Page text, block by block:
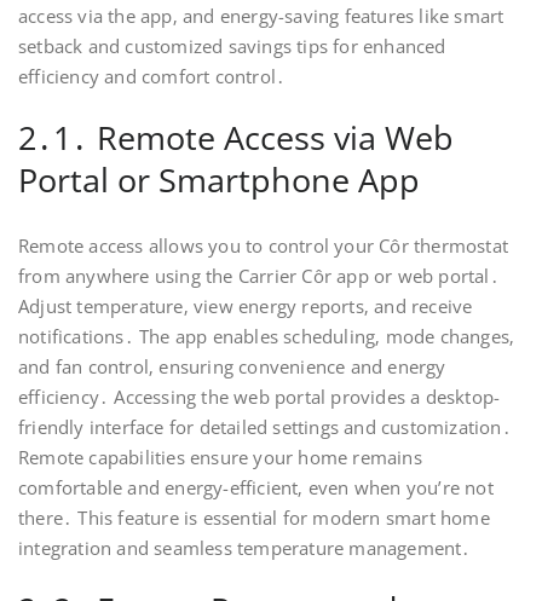
access via the app‚ and energy-saving features like smart
setback and customized savings tips for enhanced
efficiency and comfort control․
2․1․ Remote Access via Web
Portal or Smartphone App
Remote access allows you to control your Côr thermostat
from anywhere using the Carrier Côr app or web portal․
Adjust temperature‚ view energy reports‚ and receive
notifications․ The app enables scheduling‚ mode changes‚
and fan control‚ ensuring convenience and energy
efficiency․ Accessing the web portal provides a desktop-
friendly interface for detailed settings and customization․
Remote capabilities ensure your home remains
comfortable and energy-efficient‚ even when you’re not
there․ This feature is essential for modern smart home
integration and seamless temperature management․